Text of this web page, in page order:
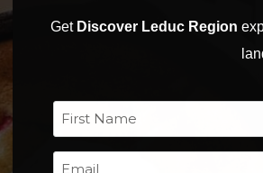
Get Discover Leduc Region